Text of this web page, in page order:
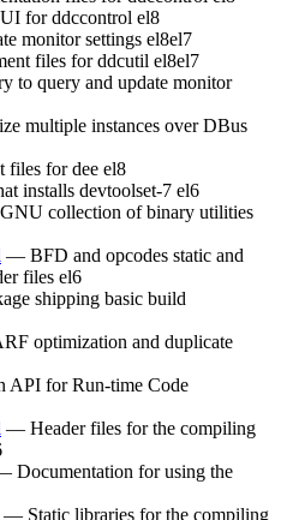
for ddccontrol el8
monitor settings el8el7
files for ddcutil el8el7
to query and update monitor
multiple instances over DBus
for dee el8
installs devtoolset-7 el6
collection of binary utilities
— BFD and opcodes static and
files el6
shipping basic build
optimization and duplicate
for Run-time Code
— Header files for the compiling
Documentation for using the
— Static libraries for the compiling